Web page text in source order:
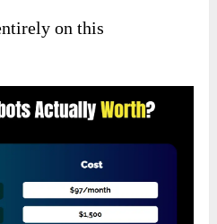
on this